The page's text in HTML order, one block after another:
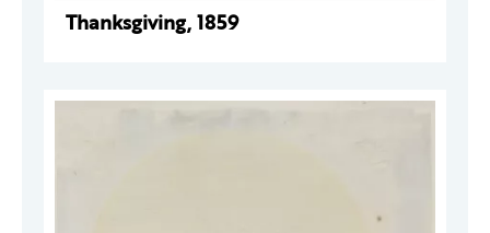
Thanksgiving, 1859